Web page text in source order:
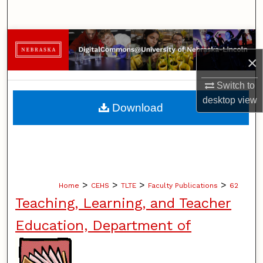
×
Switch to
desktopview
Browse Collections
My Account
About
Home > CEHS > TLTE > Faculty Publications > 62
Teaching, Learning, and Teacher
Education, Department of
Download